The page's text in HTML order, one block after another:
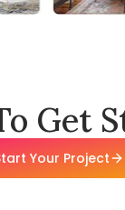
Get
Your Project